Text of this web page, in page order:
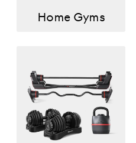
Home Gyms